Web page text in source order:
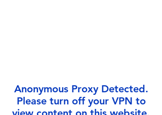
Anonymous Proxy Detected.
Please turn off your VPN to